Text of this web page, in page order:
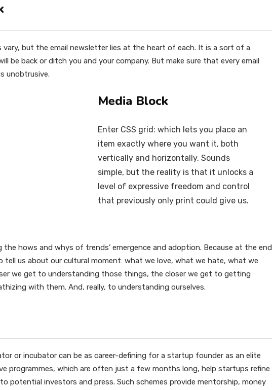
vary, but the email newsletter lies at the heart of each. It is a sort of a
be back or ditch you and your company. But make sure that every email
unobtrusive.
Media Block
Enter CSS grid: which lets you place an
item exactly where you want it, both
vertically and horizontally. Sounds
simple, but the reality is that it unlocks a
level of expressive freedom and control
that previously only print could give us.
hows and whys of trends’ emergence and adoption. Because at the end
us about our cultural moment: what we love, what we hate, what we
we get to understanding those things, the closer we get to getting
with them. And, really, to understanding ourselves.
or incubator can be as career-defining for a startup founder as an elite
programmes, which are often just a few months long, help startups refine
potential investors and press. Such schemes provide mentorship, money